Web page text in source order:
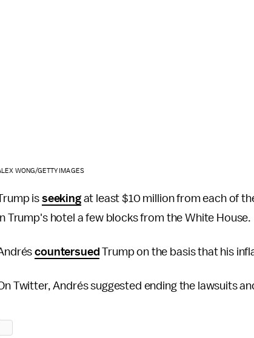
WONG/GETTY IMAGES
isseekingat least $10 million from each of
Trump's hotel a few blocks from the White House.
countersued Trump on the basis that his
Twitter, Andrés suggested ending the lawsuits